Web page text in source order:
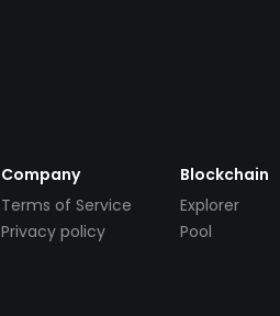
Company
Terms of Service
Privacy policy
Blockchain
Explorer
Pool